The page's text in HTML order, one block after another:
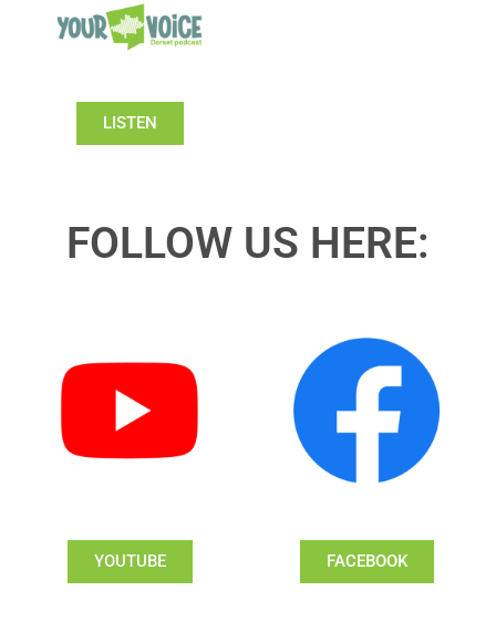
LISTEN
FOLLOW US HERE:
YOUTUBE FACEBOOK